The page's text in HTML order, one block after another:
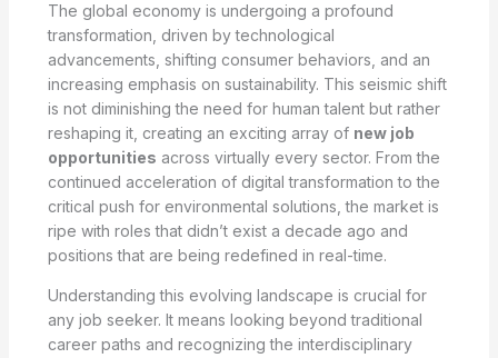
The global economy is undergoing a profound
transformation, driven by technological
advancements, shifting consumer behaviors, and an
increasing emphasis on sustainability. This seismic shift
is not diminishing the need for human talent but rather
reshaping it, creating an exciting array of new job
opportunities across virtually every sector. From the
continued acceleration of digital transformation to the
critical push for environmental solutions, the market is
ripe with roles that didn’t exist a decade ago and
positions that are being redefined in real-time.
Understanding this evolving landscape is crucial for
any job seeker. It means looking beyond traditional
career paths and recognizing the interdisciplinary